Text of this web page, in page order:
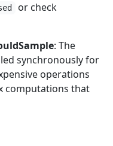
or check
: The
synchronously for
operations
computations that